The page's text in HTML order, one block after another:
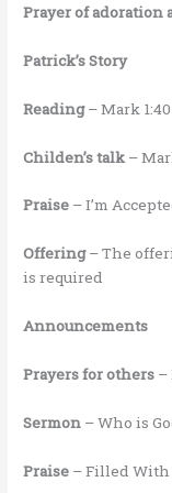
Prayer of adoration
Patrick’s Story
Reading– Mark
Childen’s talk –
Praise – I’m
Offering– The
is required
Announcements
Prayers for others –
Sermon – Who is
Praise – Filled With